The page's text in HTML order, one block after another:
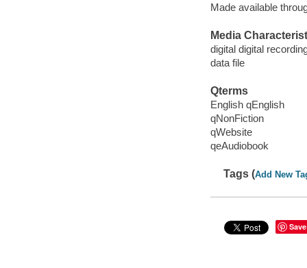
Made available
Media
digital digital
data file
Qterms
English qEnglish
qNonFiction
qWebsite
qeAudiobook
Tags (Add New
Save